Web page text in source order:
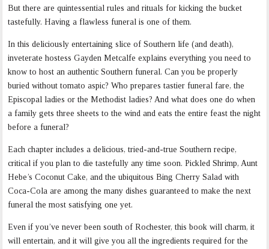
But there are quintessential rules and rituals for kicking the bucket
tastefully. Having a flawless funeral is one of them.
In this deliciously entertaining slice of Southern life (and death),
inveterate hostess Gayden Metcalfe explains everything you need to
know to host an authentic Southern funeral. Can you be properly
buried without tomato aspic? Who prepares tastier funeral fare, the
Episcopal ladies or the Methodist ladies? And what does one do when
a family gets three sheets to the wind and eats the entire feast the night
before a funeral?
Each chapter includes a delicious, tried-and-true Southern recipe,
critical if you plan to die tastefully any time soon. Pickled Shrimp, Aunt
Hebe’s Coconut Cake, and the ubiquitous Bing Cherry Salad with
Coca-Cola are among the many dishes guaranteed to make the next
funeral the most satisfying one yet.
Even if you’ve never been south of Rochester, this book will charm, it
will entertain, and it will give you all the ingredients required for the